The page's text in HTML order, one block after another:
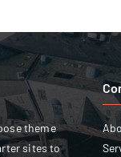
theme
sites to